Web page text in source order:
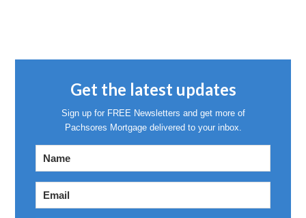
Get the latest updates
Sign up for FREE Newsletters and get more of
Pachsores Mortgage delivered to your inbox.